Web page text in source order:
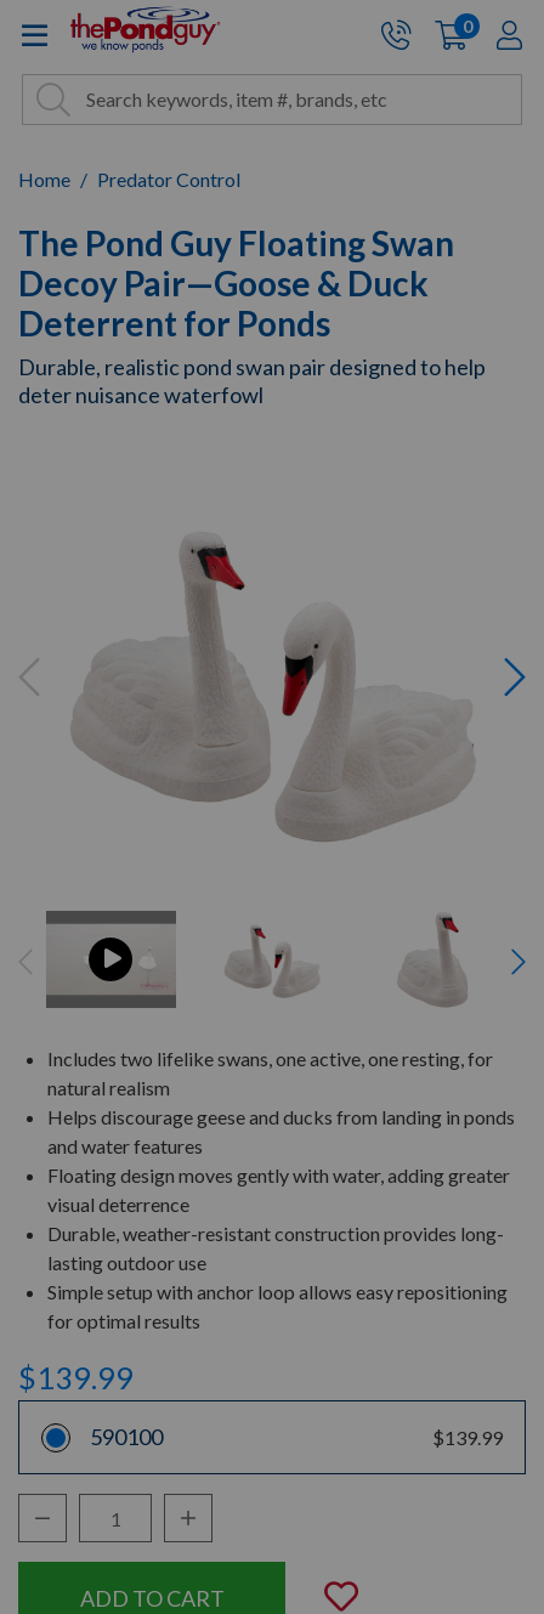
The Pond Guy - Pond and
Site Search
Search Search
Cart:
0items
Home Predator Control
The Pond Guy Floating Swan
Decoy Pair—Goose & Duck
Deterrent for Ponds
Durable, realistic pond swan pair designed to help
deter nuisance waterfowl
Includes two lifelike swans, one active, one resting, for
natural realism
Helps discourage geese and ducks from landing in ponds
and water features
Floating design moves gently with water, adding greater
visual deterrence
Durable, weather-resistant construction provides long-
lasting outdoor use
Simple setup with anchor loop allows easy repositioning
for optimal results
$139.99
590100 $139.99
Decrease Quantity:Increase Quantity:
Add to